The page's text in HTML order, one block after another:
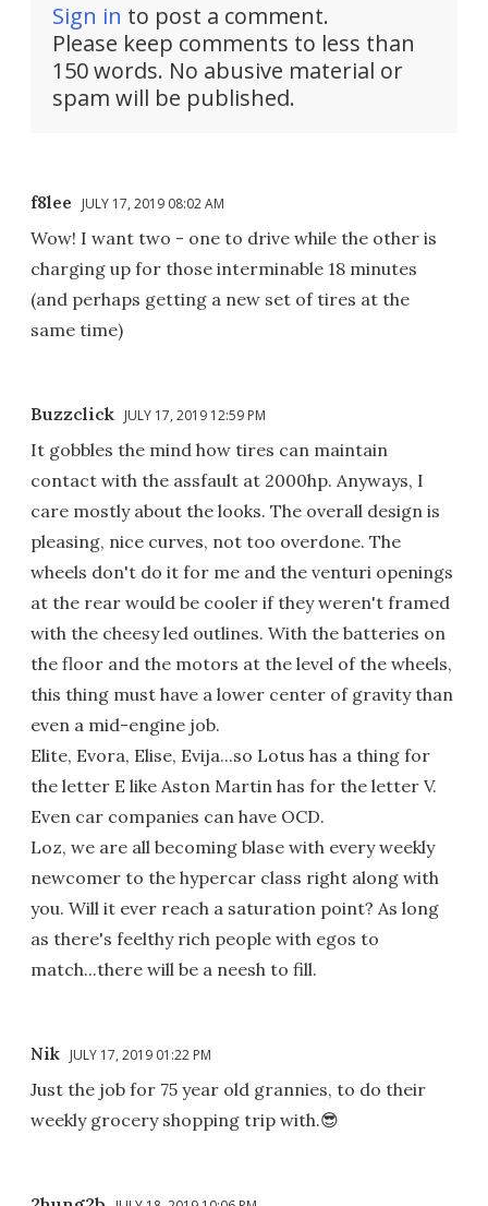
Sign in to post a comment.
Please keep comments to less than
150 words. No abusive material or
spam will be published.
f8lee JULY 17, 2019 08:02 AM
Wow! I want two - one to drive while the other is
charging up for those interminable 18 minutes
(and perhaps getting a new set of tires at the
same time)
Buzzclick JULY 17, 2019 12:59 PM
It gobbles the mind how tires can maintain
contact with the assfault at 2000hp. Anyways, I
care mostly about the looks. The overall design is
pleasing, nice curves, not too overdone. The
wheels don't do it for me and the venturi openings
at the rear would be cooler if they weren't framed
with the cheesy led outlines. With the batteries on
the floor and the motors at the level of the wheels,
this thing must have a lower center of gravity than
even a mid-engine job.
Elite, Evora, Elise, Evija...so Lotus has a thing for
the letter E like Aston Martin has for the letter V.
Even car companies can have OCD.
Loz, we are all becoming blase with every weekly
newcomer to the hypercar class right along with
you. Will it ever reach a saturation point? As long
as there's feelthy rich people with egos to
match...there will be a neesh to fill.
Nik JULY 17, 2019 01:22 PM
Just the job for 75 year old grannies, to do their
weekly grocery shopping trip with.😎